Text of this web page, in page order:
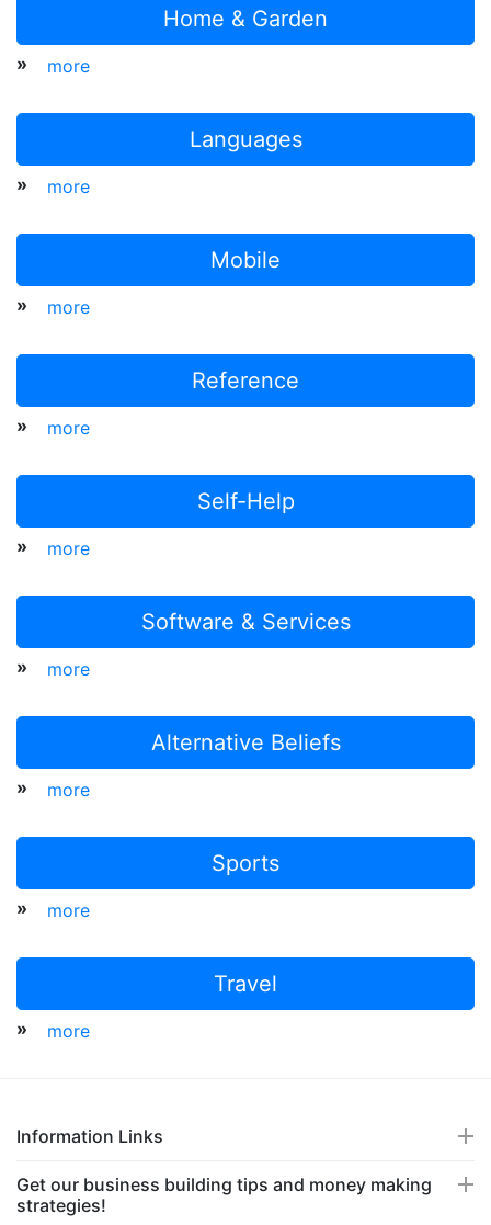
Home & Garden
» more
Languages
» more
Mobile
» more
Reference
» more
Self-Help
» more
Software & Services
» more
Alternative Beliefs
» more
Sports
» more
Travel
» more
Information Links
Get our business building tips and money making
strategies!